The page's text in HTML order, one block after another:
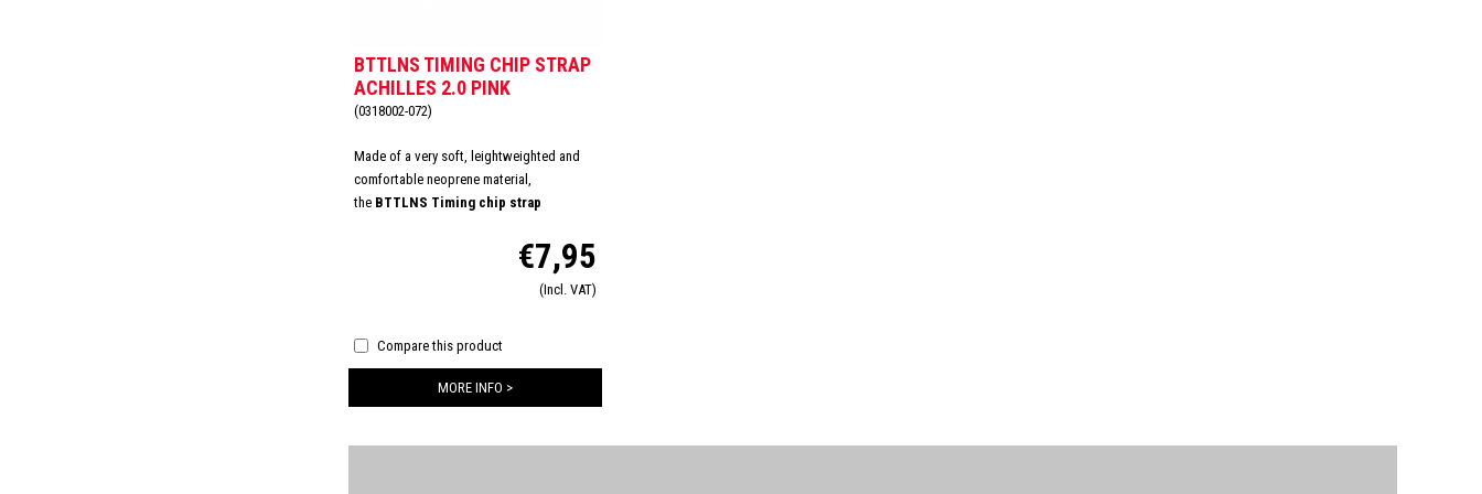
BTTLNS TIMING CHIP STRAP
ACHILLES 2.0 PINK
(0318002-072)
Made of a very soft, leightweighted and
comfortable neoprene material,
the BTTLNS Timing chip strap
fit on your skin. Moreover, this will avoid
irritation or chafing areas on your ankle.
Featured with a velcro closure to ensure
€7,95
(Incl. VAT)
Compare this product
MORE INFO >